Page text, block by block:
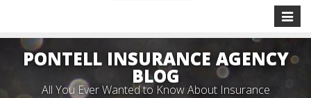
Toggle
PONTELL INSURANCE AGENCY
BLOG
All You Ever Wanted to Know About Insurance